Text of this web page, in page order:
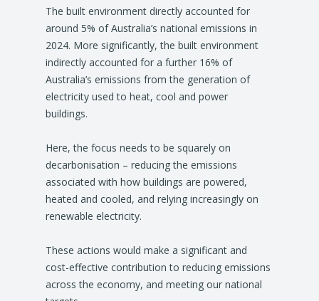
The built environment directly accounted for
around 5% of Australia’s national emissions in
2024. More significantly, the built environment
indirectly accounted for a further 16% of
Australia’s emissions from the generation of
electricity used to heat, cool and power
buildings.
Here, the focus needs to be squarely on
decarbonisation – reducing the emissions
associated with how buildings are powered,
heated and cooled, and relying increasingly on
renewable electricity.
These actions would make a significant and
cost-effective contribution to reducing emissions
across the economy, and meeting our national